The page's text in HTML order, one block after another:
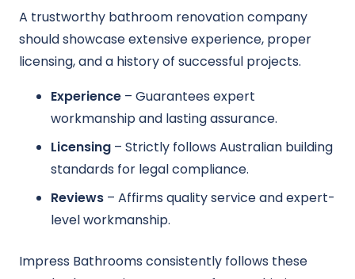
A trustworthy bathroom renovation company
should showcase extensive experience, proper
licensing, and a history of successful projects.
Experience – Guarantees expert
workmanship and lasting assurance.
Licensing – Strictly follows Australian building
standards for legal compliance.
Reviews – Affirms quality service and expert-
level workmanship.
Impress Bathrooms consistently follows these